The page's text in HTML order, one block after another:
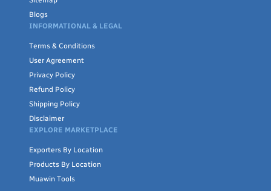
Blogs
INFORMATIONAL & LEGAL
Terms & Conditions
User Agreement
Privacy Policy
Refund Policy
Shipping Policy
Disclaimer
EXPLORE MARKETPLACE
Exporters By Location
Products By Location
Muawin Tools